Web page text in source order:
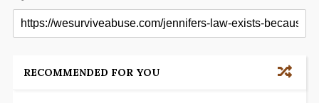
RECOMMENDED FOR YOU